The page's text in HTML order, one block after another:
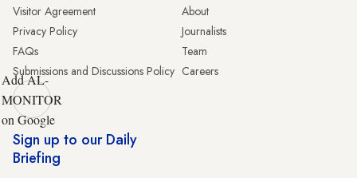
Visitor Agreement
Privacy Policy
FAQs
Submissions and Discussions Policy
About
Journalists
Team
Careers
Add AL-
MONITOR
on Google
Sign up to our Daily
Briefing